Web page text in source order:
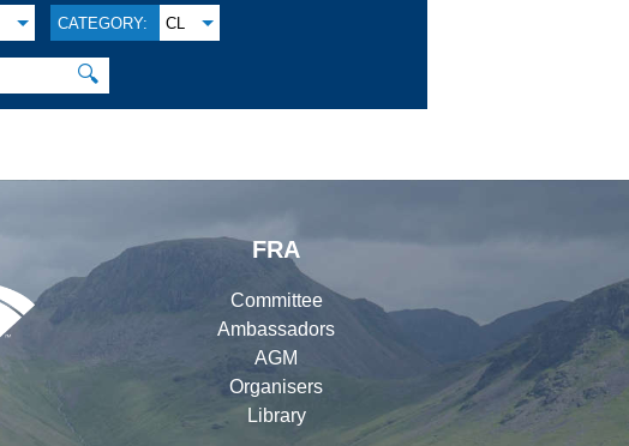
CATEGORY: CL
🔍
FRA
Committee
Ambassadors
AGM
Organisers
Library